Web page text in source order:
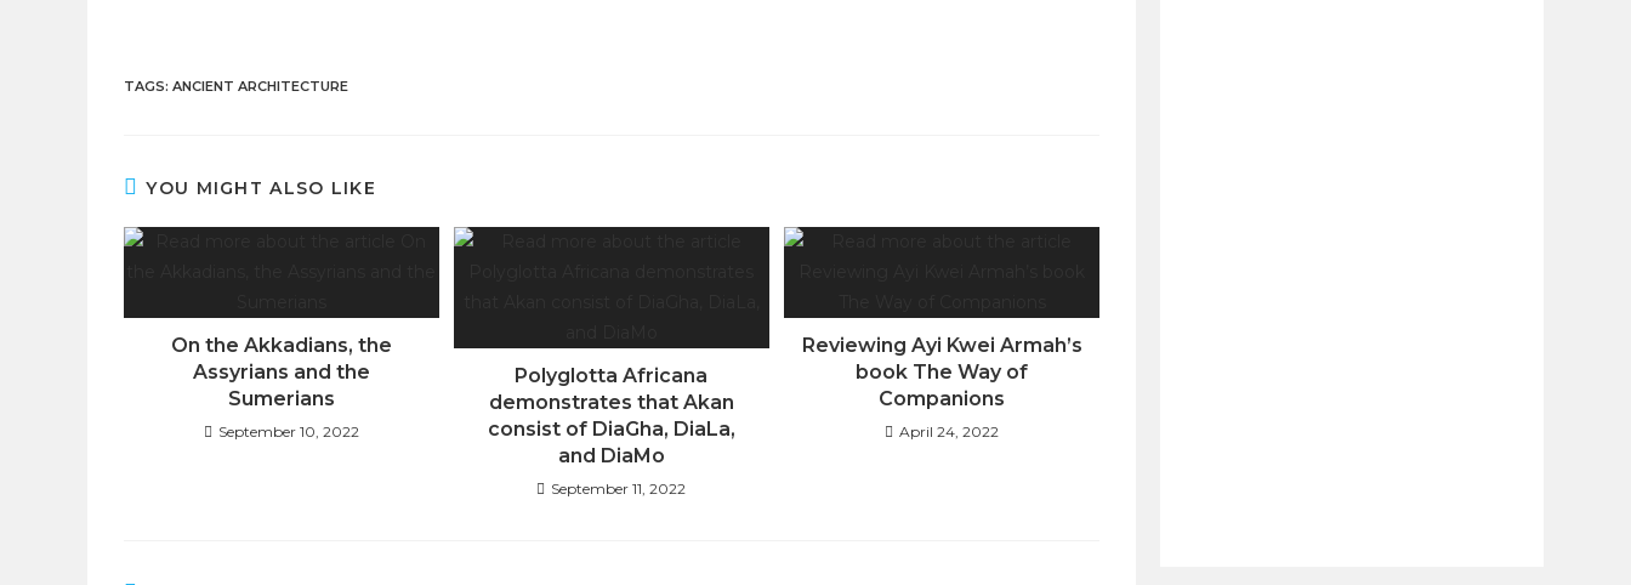
TAGS: ANCIENT ARCHITECTURE
YOU MIGHT ALSO LIKE
On the Akkadians, the
Assyrians and the
Sumerians
September 10, 2022
Polyglotta Africana
demonstrates that Akan
consist of DiaGha, DiaLa,
and DiaMo
September 11, 2022
Reviewing Ayi Kwei Armah’s
book The Way of
Companions
April 24, 2022